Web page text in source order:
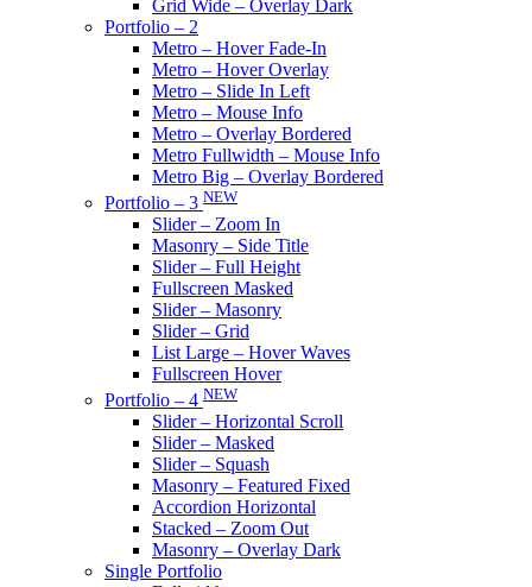
Grid Wide – Overlay Dark
Portfolio – 2
Metro – Hover Fade-In
Metro – Hover Overlay
Metro – Slide In Left
Metro – Mouse Info
Metro – Overlay Bordered
Metro Fullwidth – Mouse Info
Metro Big – Overlay Bordered
Portfolio – 3 NEW
Slider – Zoom In
Masonry – Side Title
Slider – Full Height
Fullscreen Masked
Slider – Masonry
Slider – Grid
List Large – Hover Waves
Fullscreen Hover
Portfolio – 4 NEW
Slider – Horizontal Scroll
Slider – Masked
Slider – Squash
Masonry – Featured Fixed
Accordion Horizontal
Stacked – Zoom Out
Masonry – Overlay Dark
Single Portfolio